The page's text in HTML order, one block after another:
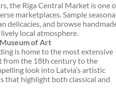
the Riga Central Market is one
marketplaces. Sample
delicacies, and browse
local atmosphere.
of Art
is home to the most extensive
from the 18th century to the
look into Latvia’s artistic
that highlight both classical and